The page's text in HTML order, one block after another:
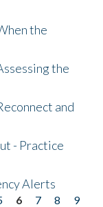
the
the
and
- Practice
Alerts
6 7 8
9